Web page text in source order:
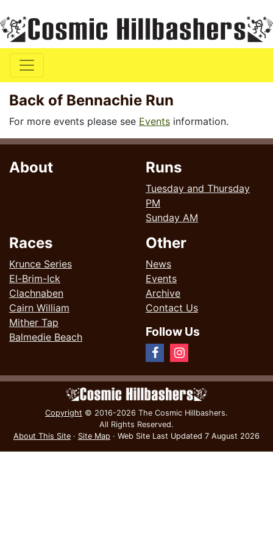
Back of Bennachie Run
For more events please see Events information.
About Runs
Tuesday and Thursday
PM
Sunday AM
Races
Krunce Series
El-Brim-Ick
Clachnaben
Cairn William
Mither Tap
Balmedie Beach
Other
News
Events
Archive
Contact Us
Follow Us
Copyright © 2016-2026 The Cosmic Hillbashers.
All Rights Reserved.
About This Site · Site Map · Web Site Last Updated 7 August 2026